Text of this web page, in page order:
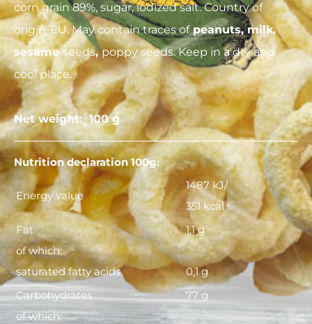
corn grain 89%, sugar, iodized salt. Country of
origin-EU. May contain traces ofpeanuts, milk,
sesameseeds,poppy seeds. Keep in a dry and
cool place.
Net weight: 100 g
Nutrition declaration 100g:
Energy value
1487 kJ/
351 kcal
Fat
of which:
saturated fatty acids
1,1 g
0,1 g
Carbohydrates
of which:
77 g